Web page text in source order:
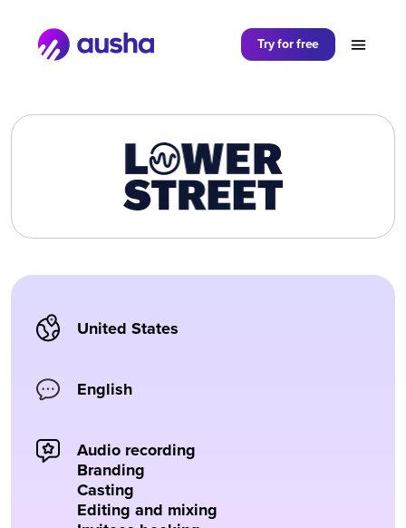
Try for free
United States
English
Audio recording
Branding
Casting
Editing and mixing